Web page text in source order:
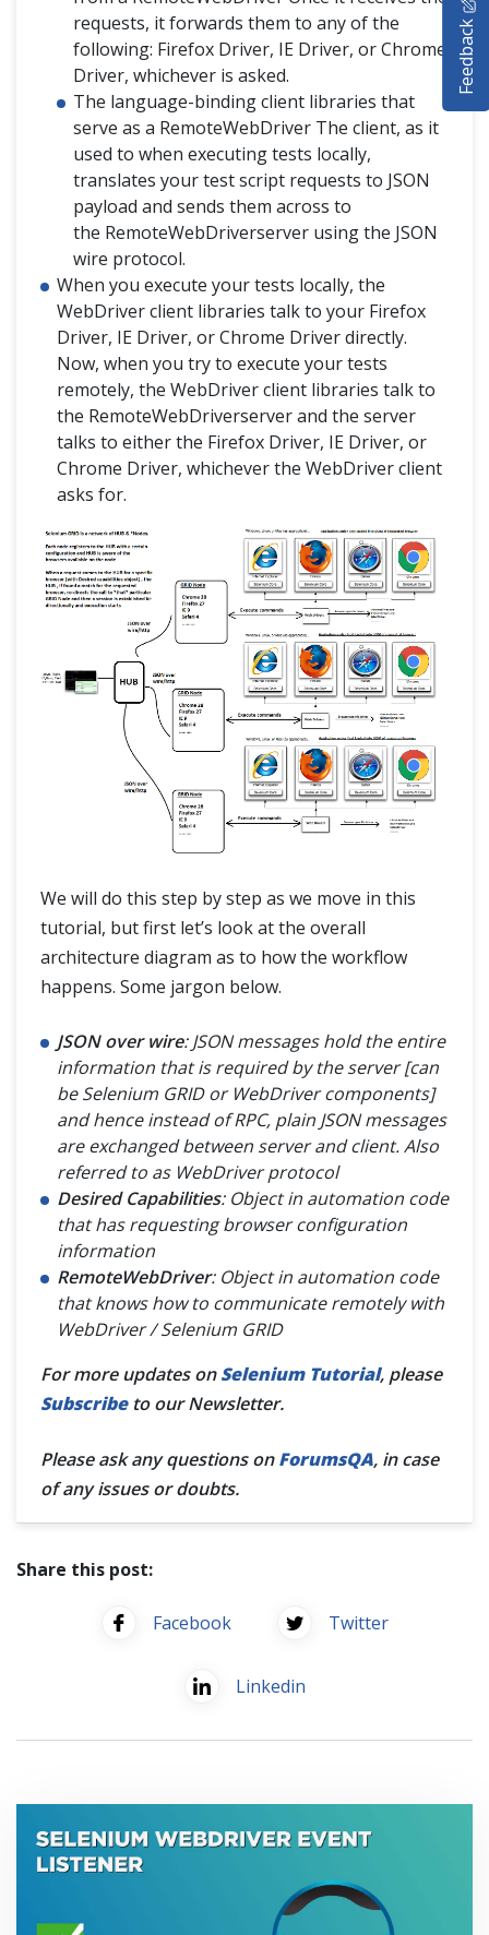
requests, it forwards them to any of the
following: Firefox Driver, IE Driver, or Chrome
Driver, whichever is asked.
The language-binding client libraries that
serve as a RemoteWebDriver The client, as it
used to when executing tests locally,
translates your test script requests to JSON
payload and sends them across to
the RemoteWebDriverserver using the JSON
wire protocol.
When you execute your tests locally, the
WebDriver client libraries talk to your Firefox
Driver, IE Driver, or Chrome Driver directly.
Now, when you try to execute your tests
remotely, the WebDriver client libraries talk to
the RemoteWebDriverserver and the server
talks to either the Firefox Driver, IE Driver, or
Chrome Driver, whichever the WebDriver client
asks for.
We will do this step by step as we move in this
tutorial, but first let’s look at the overall
architecture diagram as to how the workflow
happens. Some jargon below.
JSON over wire: JSON messages hold the entire
information that is required by the server [can
be Selenium GRID or WebDriver components]
and hence instead of RPC, plain JSON messages
are exchanged between server and client. Also
referred to as WebDriver protocol
Desired Capabilities: Object in automation code
that has requesting browser configuration
information
RemoteWebDriver: Object in automation code
that knows how to communicate remotely with
WebDriver / Selenium GRID
For more updates onSelenium Tutorial, please
Subscribeto our Newsletter.
Please ask any questions onForumsQA, in case
of any issues or doubts.
Share this post:
Facebook Twitter
Linkedin
SELENIUM TRAINING
DEMO SITE
ABOUT
Feedback